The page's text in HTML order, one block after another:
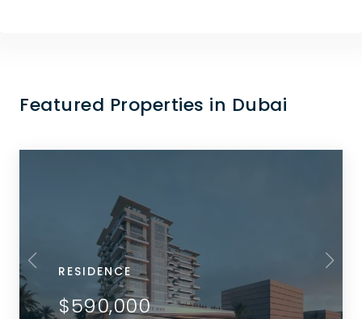
Featured Properties in Dubai
RESIDENCE
$590,000